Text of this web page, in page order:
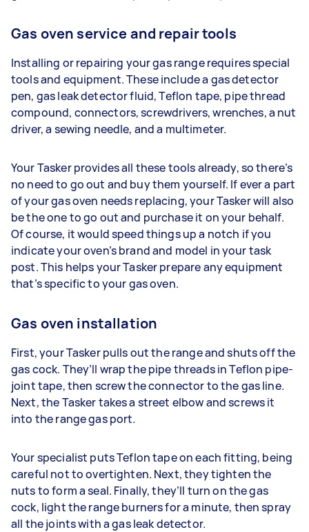
Gas oven service and repair tools
Installing or repairing your gas range requires special
tools and equipment. These include a gas detector
pen, gas leak detector fluid, Teflon tape, pipe thread
compound, connectors, screwdrivers, wrenches, a nut
driver, a sewing needle, and a multimeter.
Your Tasker provides all these tools already, so there’s
no need to go out and buy them yourself. If ever a part
of your gas oven needs replacing, your Tasker will also
be the one to go out and purchase it on your behalf.
Of course, it would speed things up a notch if you
indicate your oven’s brand and model in your task
post. This helps your Tasker prepare any equipment
that’s specific to your gas oven.
Gas oven installation
First, your Tasker pulls out the range and shuts off the
gas cock. They’ll wrap the pipe threads in Teflon pipe-
joint tape, then screw the connector to the gas line.
Next, the Tasker takes a street elbow and screws it
into the range gas port.
Your specialist puts Teflon tape on each fitting, being
careful not to overtighten. Next, they tighten the
nuts to form a seal. Finally, they’ll turn on the gas
cock, light the range burners for a minute, then spray
all the joints with a gas leak detector.